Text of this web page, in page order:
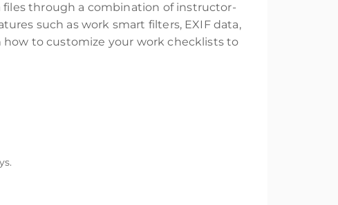
through a combination of instructor-
such as work smart filters, EXIF data,
to customize your work checklists to